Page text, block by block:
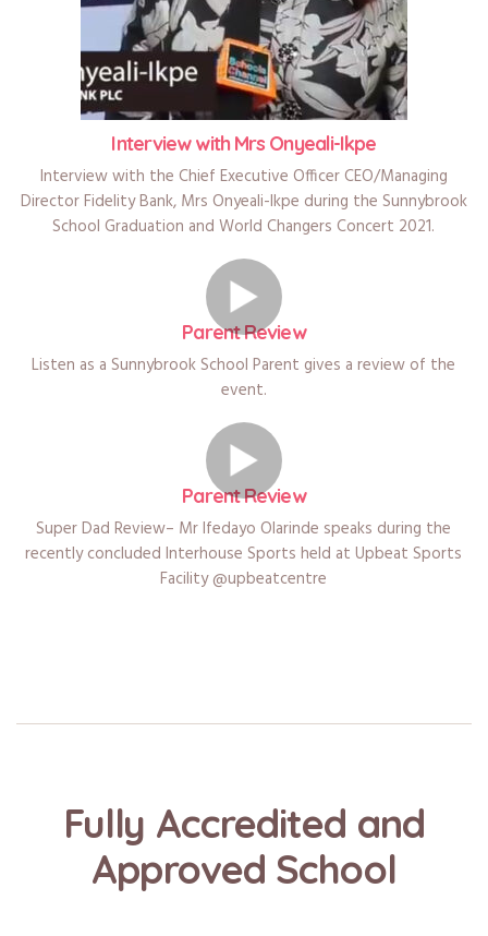
Interview with Mrs Onyeali-Ikpe
Interview with the Chief Executive Officer CEO/Managing
Director Fidelity Bank, Mrs Onyeali-Ikpe during the Sunnybrook
School Graduation and World Changers Concert 2021.
Parent Review
Listen as a Sunnybrook School Parent gives a review of the
event.
Parent Review
Super Dad Review– Mr Ifedayo Olarinde speaks during the
recently concluded Interhouse Sports held at Upbeat Sports
Facility @upbeatcentre
Fully Accredited and
Approved School